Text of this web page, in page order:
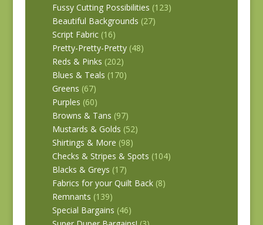
Fussy Cutting Possibilities (123)
Beautiful Backgrounds (27)
Script Fabric (16)
Pretty-Pretty-Pretty (48)
Reds & Pinks (202)
Blues & Teals (170)
Greens (67)
Purples (60)
Browns & Tans (97)
Mustards & Golds (52)
Shirtings & More (98)
Checks & Stripes & Spots (104)
Blacks & Greys (17)
Fabrics for your Quilt Back (8)
Remnants (139)
Special Bargains (46)